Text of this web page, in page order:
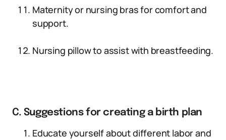
Maternity or nursing bras for comfort and
support.
Nursing pillow to assist with breastfeeding.
C. Suggestions for creating a birth plan
Educate yourself about different labor and